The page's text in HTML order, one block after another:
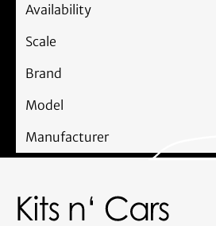
Availability
Scale
Brand
Model
Manufacturer